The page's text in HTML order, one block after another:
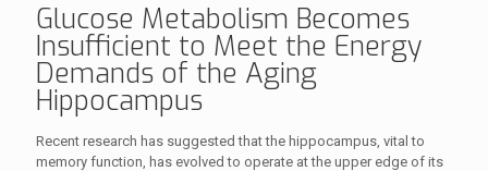
Glucose Metabolism Becomes
Insufficient to Meet the Energy
Demands of the Aging
Hippocampus
Recent research has suggested that the hippocampus, vital to
memory function, has evolved to operate at the upper edge of its